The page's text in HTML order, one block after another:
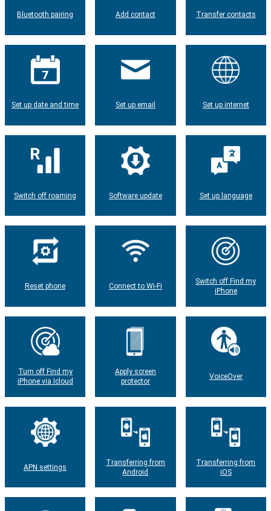
Bluetooth pairing Add contact Transfer contacts
Set up date and time Set up email Set up internet
Switch off roaming Software update Set up language
Reset phone Connect to Wi-Fi
Switch off Find my
iPhone
Turn off Find my
iPhone via Icloud
Apply screen
protector
VoiceOver
APN settings
Transferring from
Android
Transferring from
iOS